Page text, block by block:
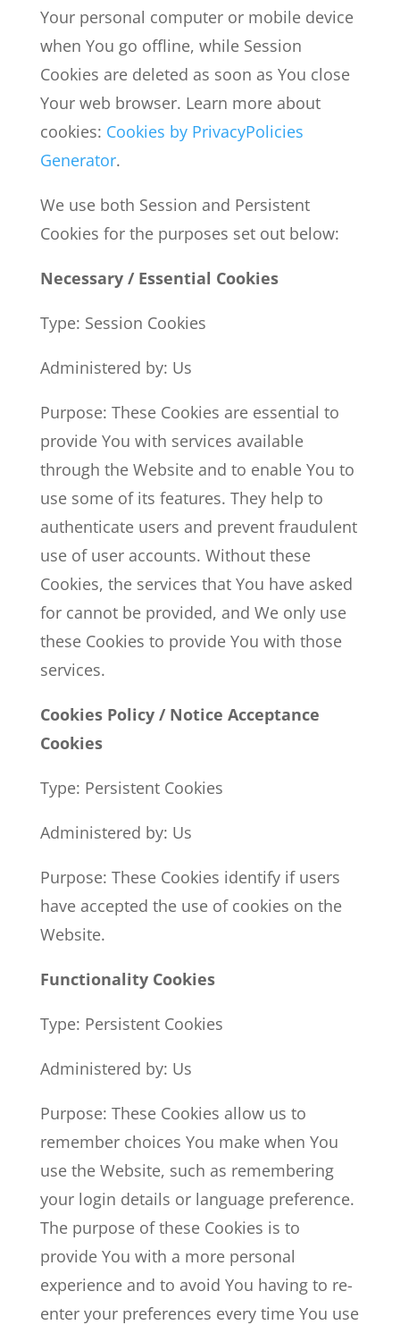
Your personal computer or mobile device
when You go offline, while Session
Cookies are deleted as soon as You close
Your web browser. Learn more about
cookies: Cookies by PrivacyPolicies
Generator.
We use both Session and Persistent
Cookies for the purposes set out below:
Necessary / Essential Cookies
Type: Session Cookies
Administered by: Us
Purpose: These Cookies are essential to
provide You with services available
through the Website and to enable You to
use some of its features. They help to
authenticate users and prevent fraudulent
use of user accounts. Without these
Cookies, the services that You have asked
for cannot be provided, and We only use
these Cookies to provide You with those
services.
Cookies Policy / Notice Acceptance
Cookies
Type: Persistent Cookies
Administered by: Us
Purpose: These Cookies identify if users
have accepted the use of cookies on the
Website.
Functionality Cookies
Type: Persistent Cookies
Administered by: Us
Purpose: These Cookies allow us to
remember choices You make when You
use the Website, such as remembering
your login details or language preference.
The purpose of these Cookies is to
provide You with a more personal
experience and to avoid You having to re-
enter your preferences every time You use